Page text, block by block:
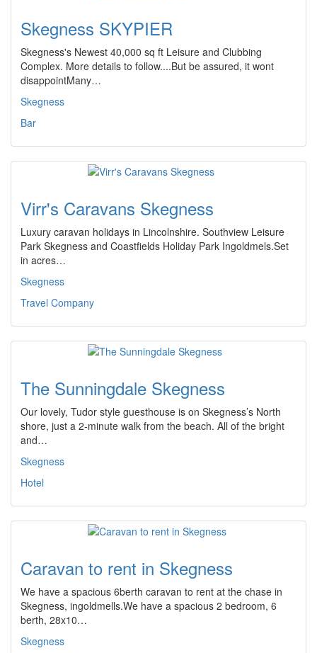
Skegness SKYPIER
Skegness's Newest 40,000 sq ft Leisure and Clubbing
Complex. More details to follow....But be assured, it wont
disappointMany…
Skegness
Bar
Virr's Caravans Skegness
Luxury caravan holidays in Lincolnshire. Southview Leisure
Park Skegness and Coastfields Holiday Park Ingoldmels.Set
in acres…
Skegness
Travel Company
The Sunningdale Skegness
Our lovely, Tudor style guesthouse is on Skegness’s North
shore, just a 2-minute walk from the beach. All of the bright
and…
Skegness
Hotel
Caravan to rent in Skegness
We have a spacious 6berth caravan to rent at the chase in
Skegness, ingoldmells.We have a spacious 2 bedroom, 6
berth, 28x10…
Skegness